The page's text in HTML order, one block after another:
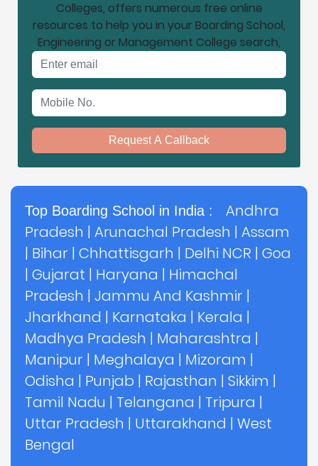
Colleges, offers numerous free online
resources to help you in your Boarding School,
Engineering or Management College search,
Request A Callback
Top Boarding School in India : Andhra
Pradesh | Arunachal Pradesh | Assam
| Bihar | Chhattisgarh | Delhi NCR | Goa
| Gujarat | Haryana | Himachal
Pradesh | Jammu And Kashmir |
Jharkhand | Karnataka | Kerala |
Madhya Pradesh | Maharashtra |
Manipur | Meghalaya | Mizoram |
Odisha | Punjab | Rajasthan | Sikkim |
Tamil Nadu | Telangana | Tripura |
Uttar Pradesh | Uttarakhand | West
Bengal